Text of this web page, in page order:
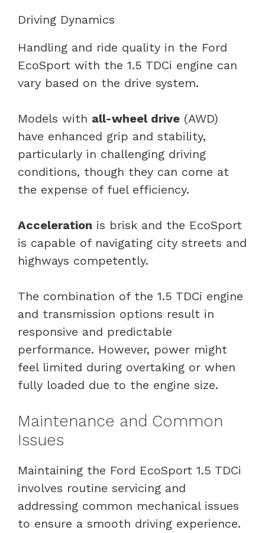
Driving Dynamics
Handling and ride quality in the Ford
EcoSport with the 1.5 TDCi engine can
vary based on the drive system.
Models with all-wheel drive (AWD)
have enhanced grip and stability,
particularly in challenging driving
conditions, though they can come at
the expense of fuel efficiency.
Acceleration is brisk and the EcoSport
is capable of navigating city streets and
highways competently.
The combination of the 1.5 TDCi engine
and transmission options result in
responsive and predictable
performance. However, power might
feel limited during overtaking or when
fully loaded due to the engine size.
Maintenance and Common
Issues
Maintaining the Ford EcoSport 1.5 TDCi
involves routine servicing and
addressing common mechanical issues
to ensure a smooth driving experience.